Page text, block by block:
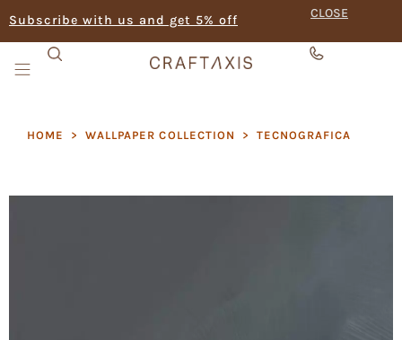
Subscribe with us and get 5% off CLOSE
HOME > WALLPAPER COLLECTION > TECNOGRAFICA